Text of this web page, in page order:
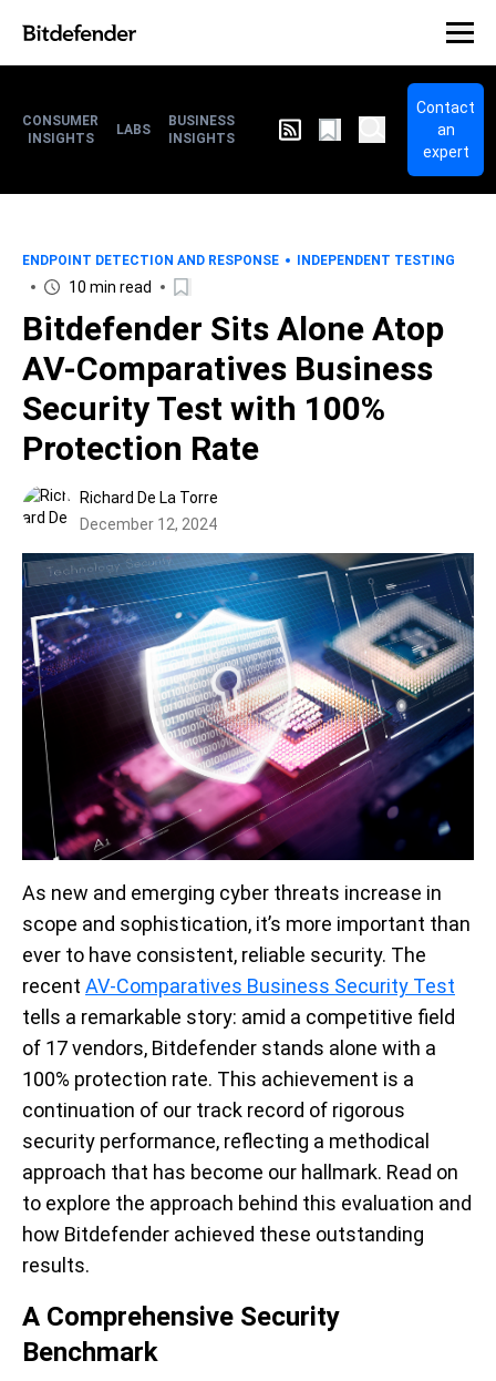
CONSUMER
INSIGHTS
LABS
BUSINESS
INSIGHTS
Contact
an
expert
ENDPOINT DETECTION AND RESPONSE INDEPENDENT TESTING
10 min read
Bitdefender Sits Alone Atop
AV-Comparatives Business
Security Test with 100%
Protection Rate
Richard De La Torre
December 12, 2024
As new and emerging cyber threats increase in
scope and sophistication, it’s more important than
ever to have consistent, reliable security. The
recent AV-Comparatives Business Security Test
tells a remarkable story: amid a competitive field
of 17 vendors, Bitdefender stands alone with a
100% protection rate. This achievement is a
continuation of our track record of rigorous
security performance, reflecting a methodical
approach that has become our hallmark. Read on
to explore the approach behind this evaluation and
how Bitdefender achieved these outstanding
results.
A Comprehensive Security
Benchmark